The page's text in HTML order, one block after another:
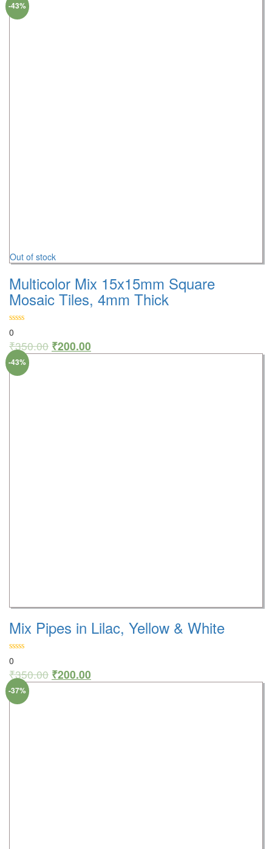
Out of stock
Multicolor Mix 15x15mm Square
Mosaic Tiles, 4mm Thick
0
₹350.00 ₹200.00
-43%
Mix Pipes in Lilac, Yellow & White
0
₹350.00 ₹200.00
-43%
-37%